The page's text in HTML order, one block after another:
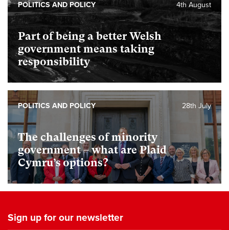
Part of being a better Welsh
government means taking
responsibility
4th August
POLITICS AND POLICY
The challenges of minority
government – what are Plaid
Cymru’s options?
28th July
POLITICS AND POLICY
Sign up for our newsletter